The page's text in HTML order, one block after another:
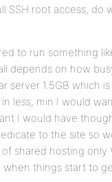
SSH root access, do
to run something
depends on how
server 1.5GB which
less, min I would
I would have
to the site so
shared hosting only
things start to